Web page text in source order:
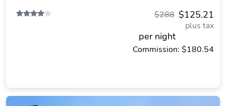
$125.21
$288
plus tax
per night
Commission: $180.54